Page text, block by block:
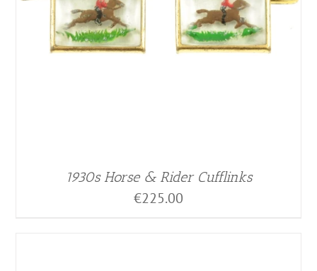
1930s Horse & Rider Cufflinks
€225.00